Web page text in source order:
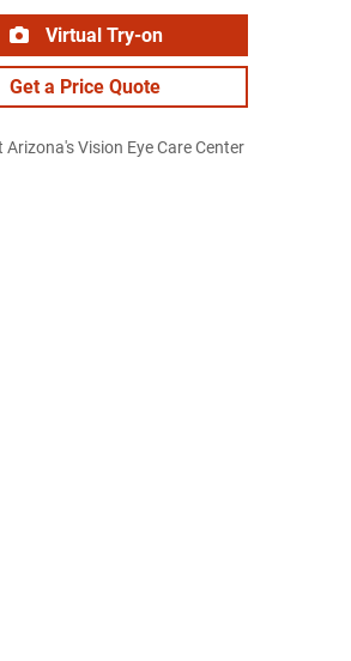
Virtual Try-on
Get a Price Quote
Vision Eye Care Center